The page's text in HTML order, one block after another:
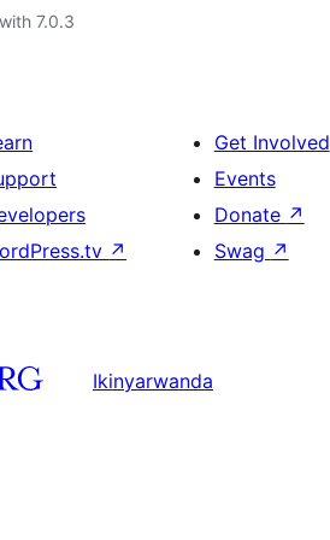
7.0.3
↗
Get Involved
Events
Donate ↗
Swag ↗
Ikinyarwanda